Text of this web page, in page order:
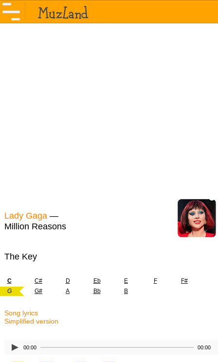
Lady Gaga —
Million Reasons
The Key
C C# D Eb E F
F#
G
G# A Bb B
Song lyrics
Simplified version
00:00 00:00